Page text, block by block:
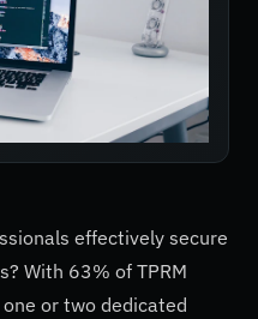
effectively secure
With 63% of TPRM
or two dedicated